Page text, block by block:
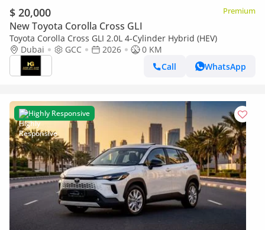
$ 20,000 Premium
New Toyota Corolla Cross GLI
Toyota Corolla Cross GLI 2.0L 4-Cylinder Hybrid (HEV)
Dubai
GCC 2026
0 KM
Call
WhatsApp
Highly Responsive